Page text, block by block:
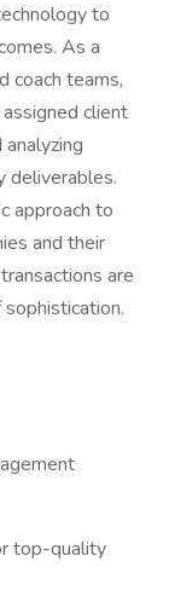
to
As a
coach teams,
client
deliverables.
approach to
and their
are
top-quality